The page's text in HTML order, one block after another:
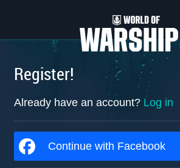
Register!
Already have an account? Log in
Continue with Facebook